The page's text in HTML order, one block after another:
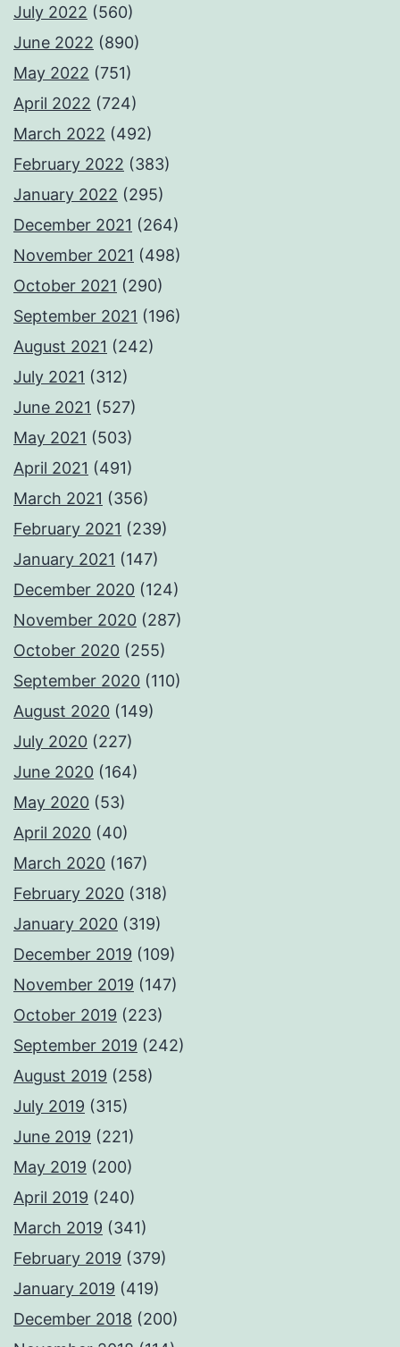
July 2022 (560)
June 2022 (890)
May 2022 (751)
April 2022 (724)
March 2022 (492)
February 2022 (383)
January 2022 (295)
December 2021 (264)
November 2021 (498)
October 2021 (290)
September 2021 (196)
August 2021 (242)
July 2021 (312)
June 2021 (527)
May 2021 (503)
April 2021 (491)
March 2021 (356)
February 2021 (239)
January 2021 (147)
December 2020 (124)
November 2020 (287)
October 2020 (255)
September 2020 (110)
August 2020 (149)
July 2020 (227)
June 2020 (164)
May 2020 (53)
April 2020 (40)
March 2020 (167)
February 2020 (318)
January 2020 (319)
December 2019 (109)
November 2019 (147)
October 2019 (223)
September 2019 (242)
August 2019 (258)
July 2019 (315)
June 2019 (221)
May 2019 (200)
April 2019 (240)
March 2019 (341)
February 2019 (379)
January 2019 (419)
December 2018 (200)